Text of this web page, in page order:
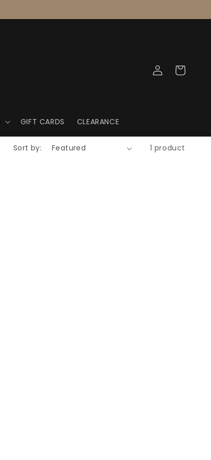
GIFT CARDS CLEARANCE
Log
in
Cart
Sort by: 1 product